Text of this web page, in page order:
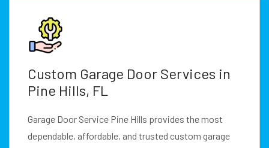
Custom Garage Door Services in
Pine Hills, FL
Garage Door Service Pine Hills provides the most
dependable, affordable, and trusted custom garage